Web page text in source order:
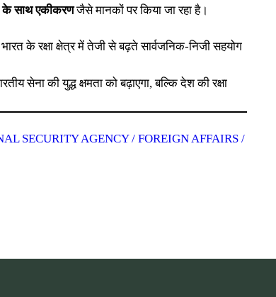
के साथ एकीकरणजैसे मानकों पर किया जा रहा है।
के रक्षा क्षेत्र में तेजी से बढ़ते सार्वजनिक-निजी सहयोग
सेना की युद्ध क्षमता को बढ़ाएगा, बल्कि देश की रक्षा
SECURITY AGENCY / FOREIGN AFFAIRS /